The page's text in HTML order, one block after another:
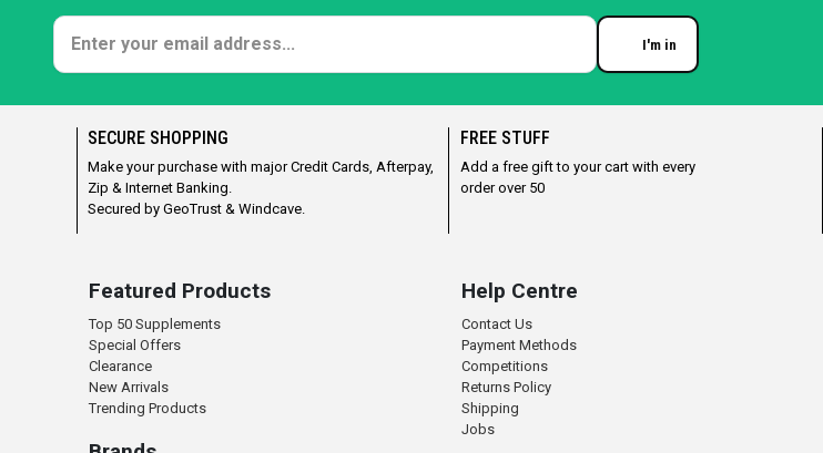
I'm in
SECURE SHOPPING
Make your purchase with major Credit Cards, Afterpay,
Zip & Internet Banking.
Secured by GeoTrust & Windcave.
FREE STUFF
Add a free gift to your cart with every
order over 50
Featured Products
Top 50 Supplements
Special Offers
Clearance
New Arrivals
Trending Products
Help Centre
Contact Us
Payment Methods
Competitions
Returns Policy
Shipping
Jobs